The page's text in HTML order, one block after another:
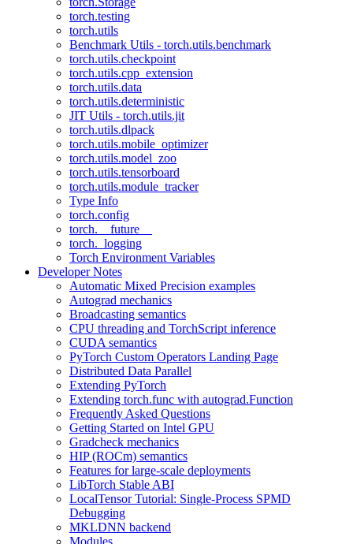
torch.testing
torch.utils
Benchmark Utils - torch.utils.benchmark
torch.utils.checkpoint
torch.utils.cpp_extension
torch.utils.data
torch.utils.deterministic
JIT Utils - torch.utils.jit
torch.utils.dlpack
torch.utils.mobile_optimizer
torch.utils.model_zoo
torch.utils.tensorboard
torch.utils.module_tracker
Type Info
torch.config
torch.__future__
torch._logging
Torch Environment Variables
Developer Notes
Automatic Mixed Precision examples
Autograd mechanics
Broadcasting semantics
CPU threading and TorchScript inference
CUDA semantics
PyTorch Custom Operators Landing Page
Distributed Data Parallel
Extending PyTorch
Extending torch.func with autograd.Function
Frequently Asked Questions
Getting Started on Intel GPU
Gradcheck mechanics
HIP (ROCm) semantics
Features for large-scale deployments
LibTorch Stable ABI
LocalTensor Tutorial: Single-Process SPMD
Debugging
MKLDNN backend
Modules